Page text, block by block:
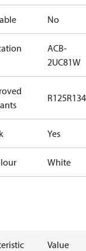
No
ACB-
2UC81W
R125
Yes
White
Value